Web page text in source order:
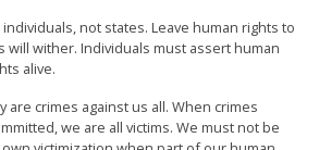
not states. Leave human rights to
will wither. Individuals must assert human
alive.
are crimes against us all. When crimes
we are all victims. We must not be